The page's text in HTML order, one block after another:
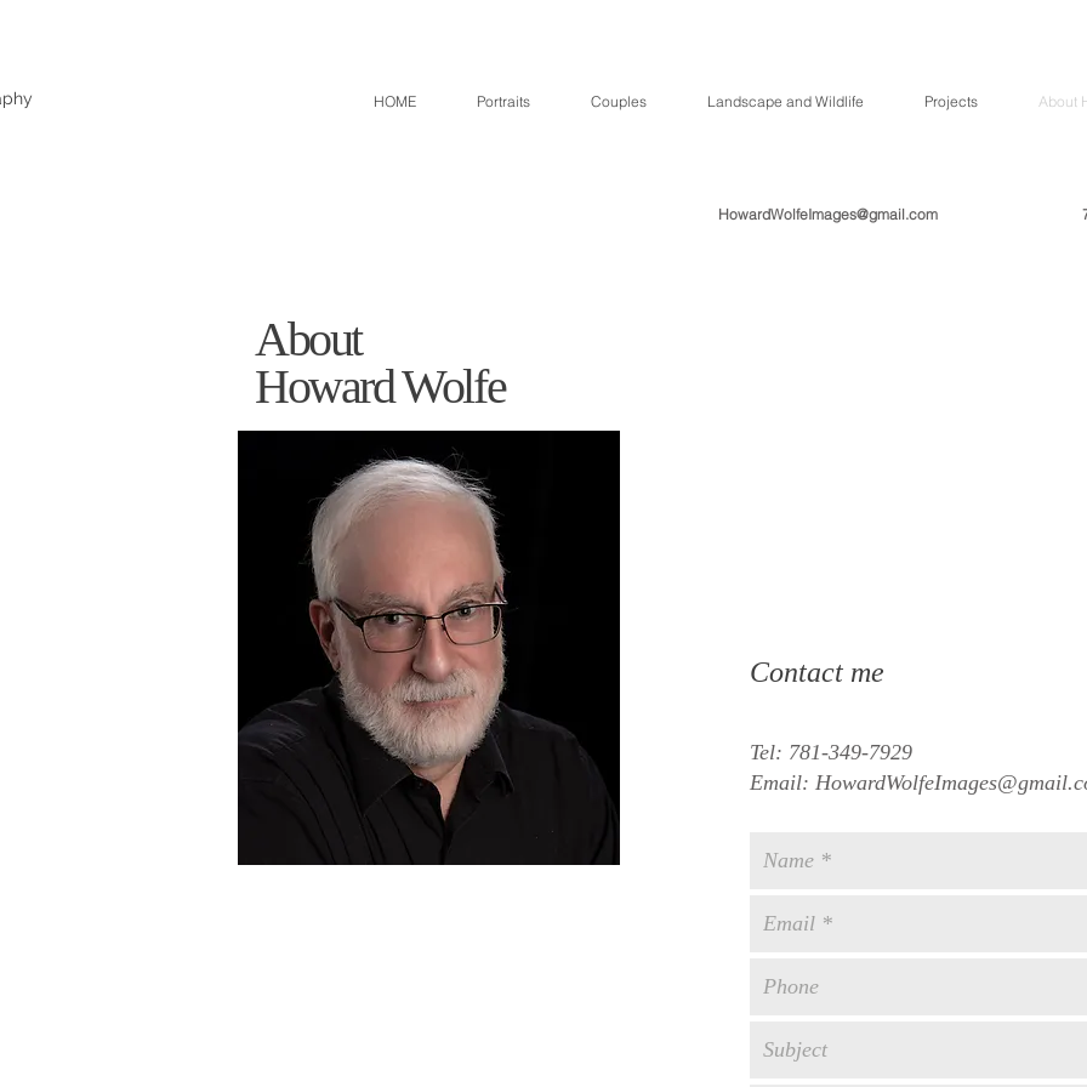
HOME Portraits Couples Landscape and Wildlife Projects About
HowardWolfeImages@gmail.com
About
Howard Wolfe
Contact me
Tel: 781-349-7929
Email: